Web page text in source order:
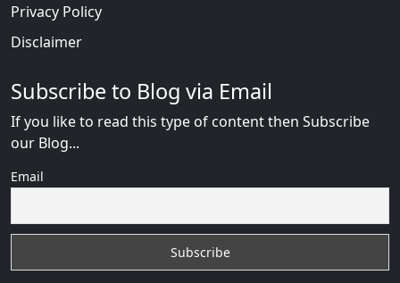
Privacy Policy
Disclaimer
Subscribe to Blog via Email
If you like to read this type of content then Subscribe
our Blog...
Email